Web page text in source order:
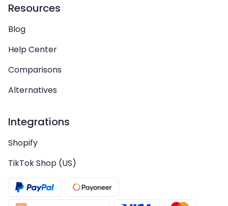
Resources
Blog
Help Center
Comparisons
Alternatives
Integrations
Shopify
TikTok Shop (US)